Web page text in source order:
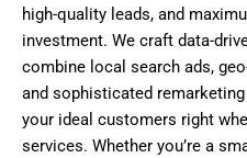
high-quality leads, and
investment. We craft data-
combine local search ads,
and sophisticated
your ideal customers right
services. Whether you’re a